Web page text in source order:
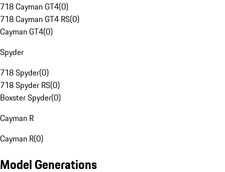
718 Cayman GT4(0)
718 Cayman GT4 RS(0)
Cayman GT4(0)
Spyder
718 Spyder(0)
718 Spyder RS(0)
Boxster Spyder(0)
Cayman R
Cayman R(0)
Model Generations